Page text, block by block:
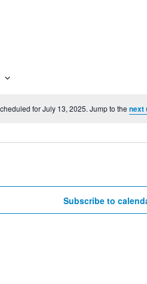
for July 13, 2025. Jump to the next
Subscribe to